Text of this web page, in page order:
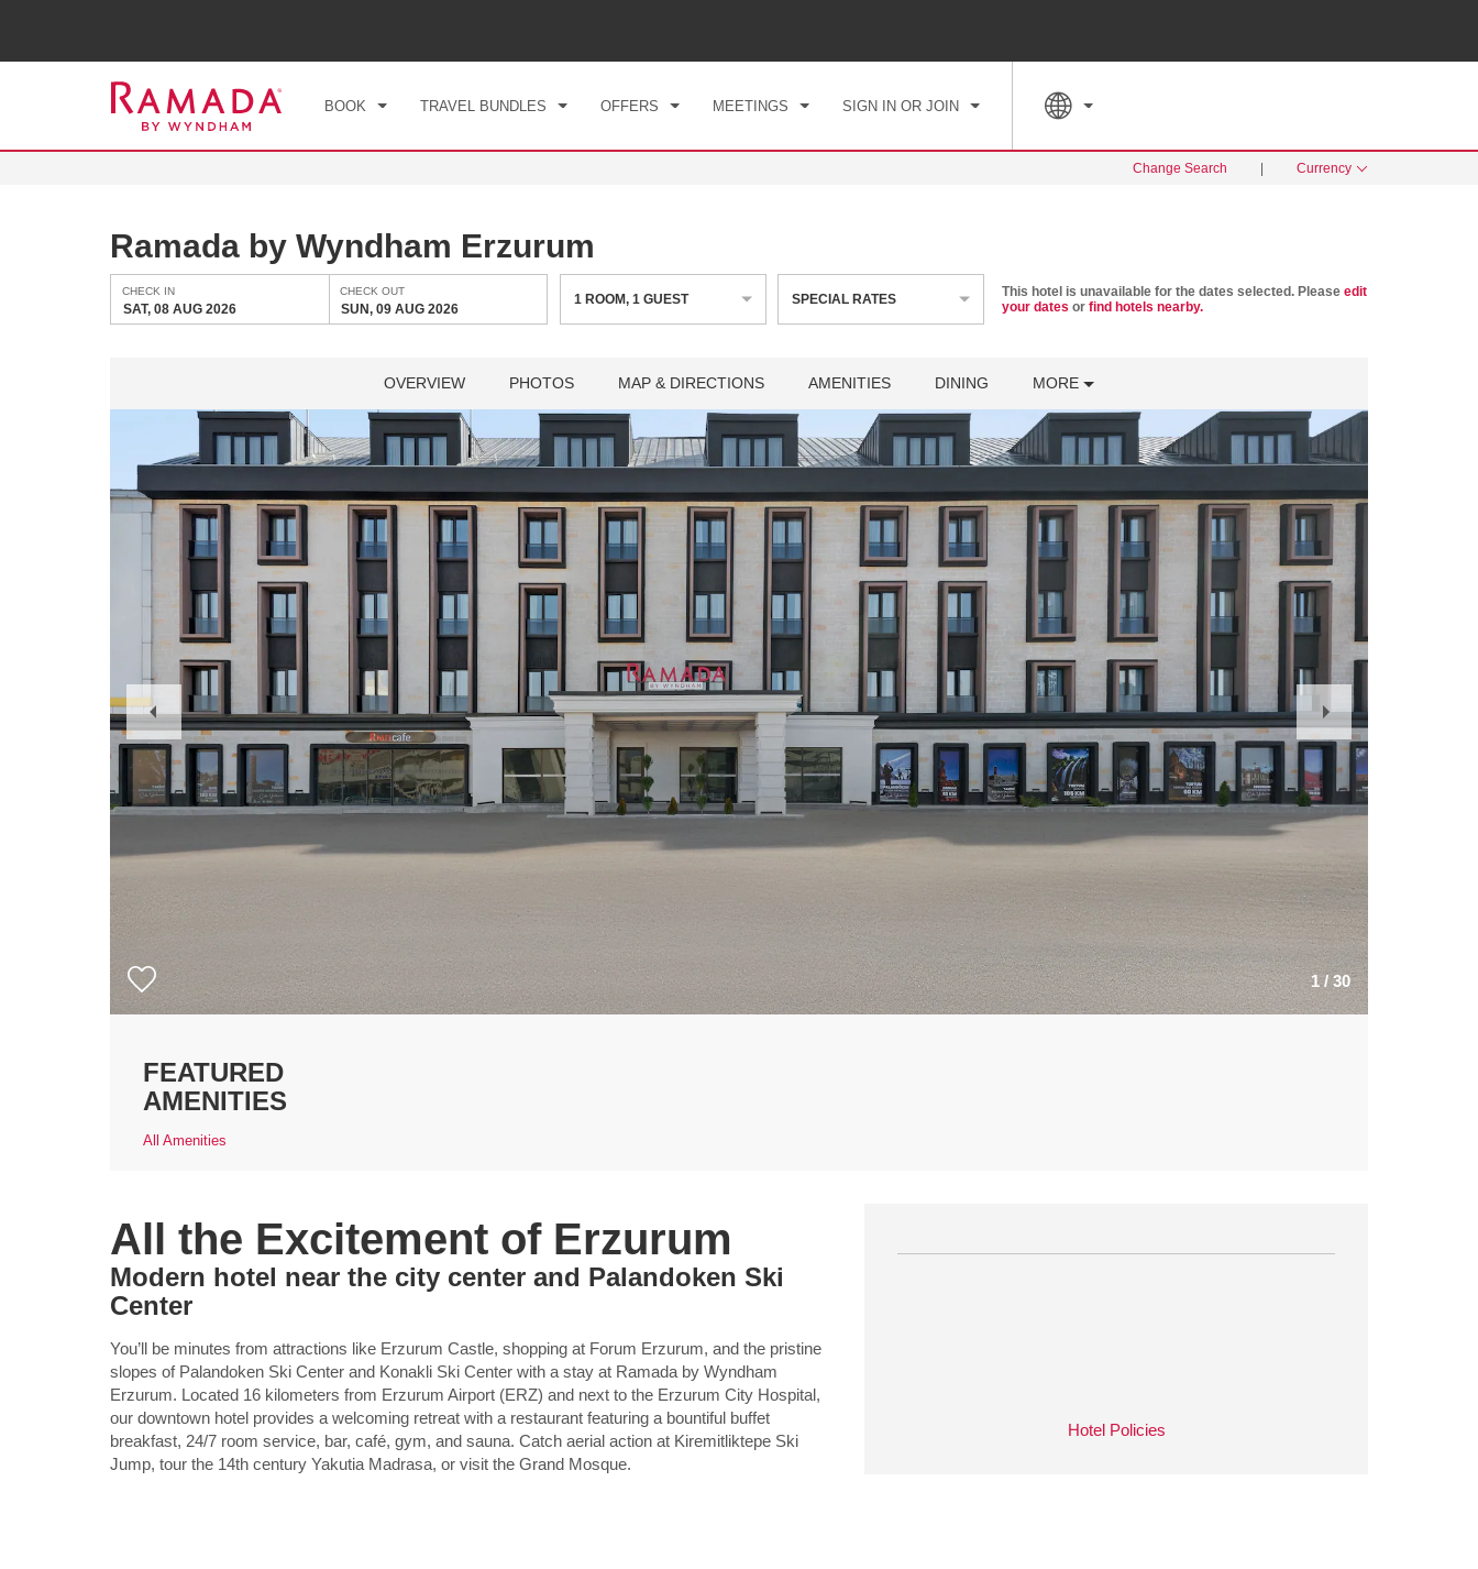
BOOK TRAVEL BUNDLES OFFERS MEETINGS SIGN IN OR JOIN
Change Search Currency
Ramada by Wyndham Erzurum
CHECK IN
SAT, 08 AUG 2026
CHECK OUT
SUN, 09 AUG 2026
1 ROOM,1 GUEST SPECIAL RATES This hotel is unavailable for the dates selected. Please edit
your dates or find hotels nearby.
OVERVIEW PHOTOS MAP & DIRECTIONS AMENITIES DINING MORE
1/30
Previous
Slide
Slide
FEATURED
AMENITIES
All Amenities
Hotel Policies
All the Excitement of Erzurum
Modern hotel near the city center and Palandoken Ski
Center
You’ll be minutes from attractions like Erzurum Castle, shopping at Forum Erzurum, and the pristine
slopes of Palandoken Ski Center and Konakli Ski Center with a stay at Ramada by Wyndham
Erzurum. Located 16 kilometers from Erzurum Airport (ERZ) and next to the Erzurum City Hospital,
our downtown hotel provides a welcoming retreat with a restaurant featuring a bountiful buffet
breakfast, 24/7 room service, bar, café, gym, and sauna. Catch aerial action at Kiremitliktepe Ski
Jump, tour the 14th century Yakutia Madrasa, or visit the Grand Mosque.